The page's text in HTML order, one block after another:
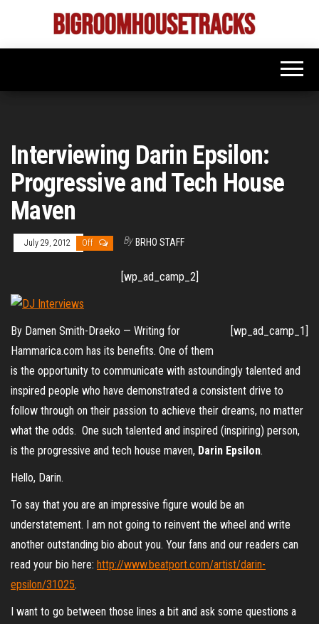
the
Bigroom
Latest
tunes
Interviewing Darin Epsilon:
Progressive and Tech House
Maven
July 29, 2012 Off By BRHO STAFF
[wp_ad_camp_2]
[wp_ad_camp_1]
By Damen Smith-Draeko — Writing for
Hammarica.com has its benefits. One of them
is the opportunity to communicate with astoundingly talented and
inspired people who have demonstrated a consistent drive to
follow through on their passion to achieve their dreams, no matter
what the odds. One such talented and inspired (inspiring) person,
is the progressive and tech house maven, Darin Epsilon.
Hello, Darin.
To say that you are an impressive figure would be an
understatement. I am not going to reinvent the wheel and write
another outstanding bio about you. Your fans and our readers can
read your bio here: http://www.beatport.com/artist/darin-
epsilon/31025.
I want to go between those lines a bit and ask some questions a